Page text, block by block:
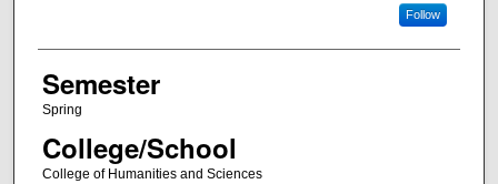
Follow
Semester
Spring
College/School
College of Humanities and Sciences